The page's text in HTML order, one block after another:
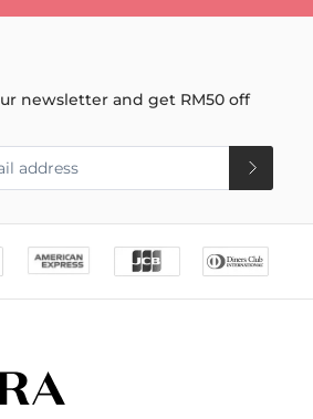
newsletter and get RM50 off